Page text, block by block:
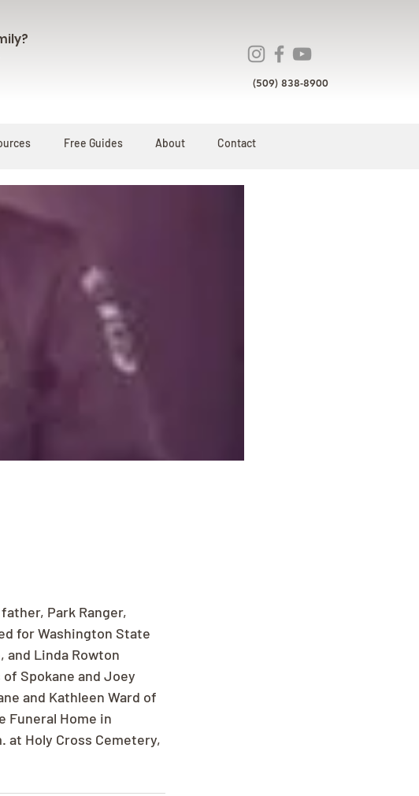
(509) 838-8900
Free Guides About Contact
Park Ranger,
for Washington State
and Linda Rowton
Spokane and Joey
and Kathleen Ward of
Funeral Home in
at Holy Cross Cemetery,